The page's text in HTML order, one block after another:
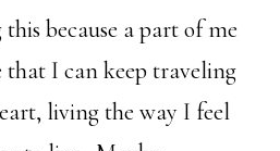
because a part of me
that I can keep traveling
living the way I feel